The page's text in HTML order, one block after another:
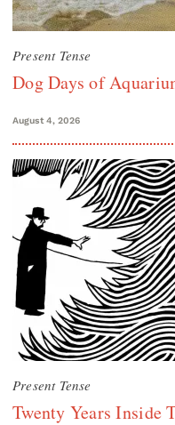
Present Tense
Dog Days of
August 4, 2026
Present Tense
Twenty Years Inside